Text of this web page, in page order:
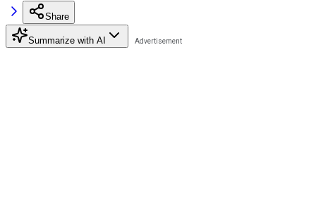
Share
Summarize with AI